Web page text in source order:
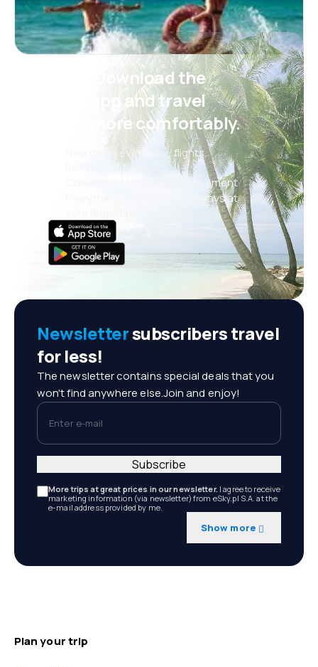
Psst! Download the
eSky app and travel
even more comfortably.
New deals every day: flights,
holidays, city breaks
Convenient booking management
Everything that matters, always at
Newslettersubscribers travel
for less!
The newsletter contains special deals that you
won't find anywhere else.Join and enjoy!
Enter e-mail
More trips at great prices in our newsletter. I agree to receive
marketing information (via newsletter) from eSky.pl S.A. at the
e-mail address provided by me.
Show more
Subscribe
Plan your trip